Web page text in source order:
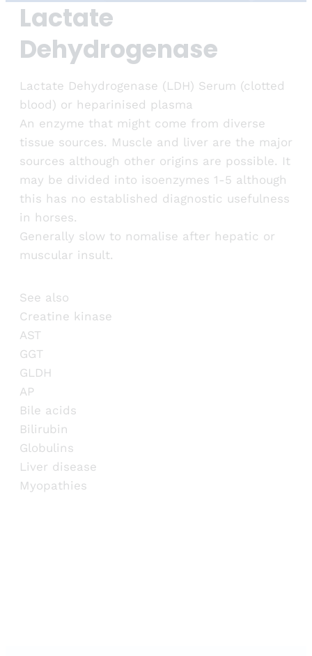
Lactate
Dehydrogenase
Lactate Dehydrogenase (LDH) Serum (clotted
blood) or heparinised plasma
An enzyme that might come from diverse
tissue sources. Muscle and liver are the major
sources although other origins are possible. It
may be divided into isoenzymes 1-5 although
this has no established diagnostic usefulness
in horses.
Generally slow to nomalise after hepatic or
muscular insult.
See also
Creatine kinase
AST
GGT
GLDH
AP
Bile acids
Bilirubin
Globulins
Liver disease
Myopathies